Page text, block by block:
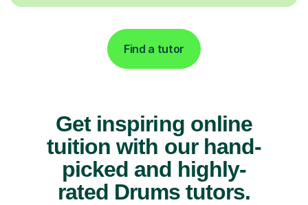
Find a tutor
Get inspiring online
tuition with our hand-
picked and highly-
rated Drums tutors.